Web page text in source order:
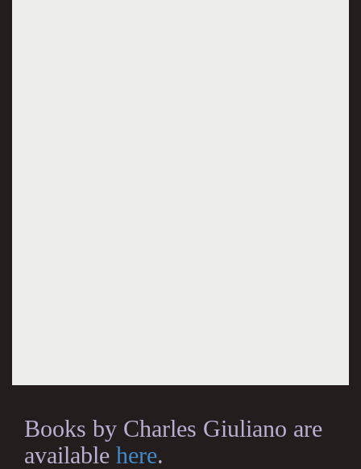
Books by Charles Giuliano are
available here.